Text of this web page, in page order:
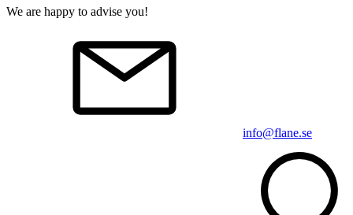
We are happy to advise you!
info@flane.se